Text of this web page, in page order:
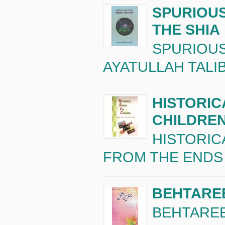
THE SHIA
AYATULLAH
FROM THE